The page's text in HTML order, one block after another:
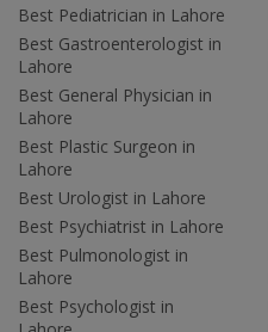
Best Pediatrician in Lahore
Best Gastroenterologist in
Lahore
Best General Physician in
Lahore
Best Plastic Surgeon in
Lahore
Best Urologist in Lahore
Best Psychiatrist in Lahore
Best Pulmonologist in
Lahore
Best Psychologist in